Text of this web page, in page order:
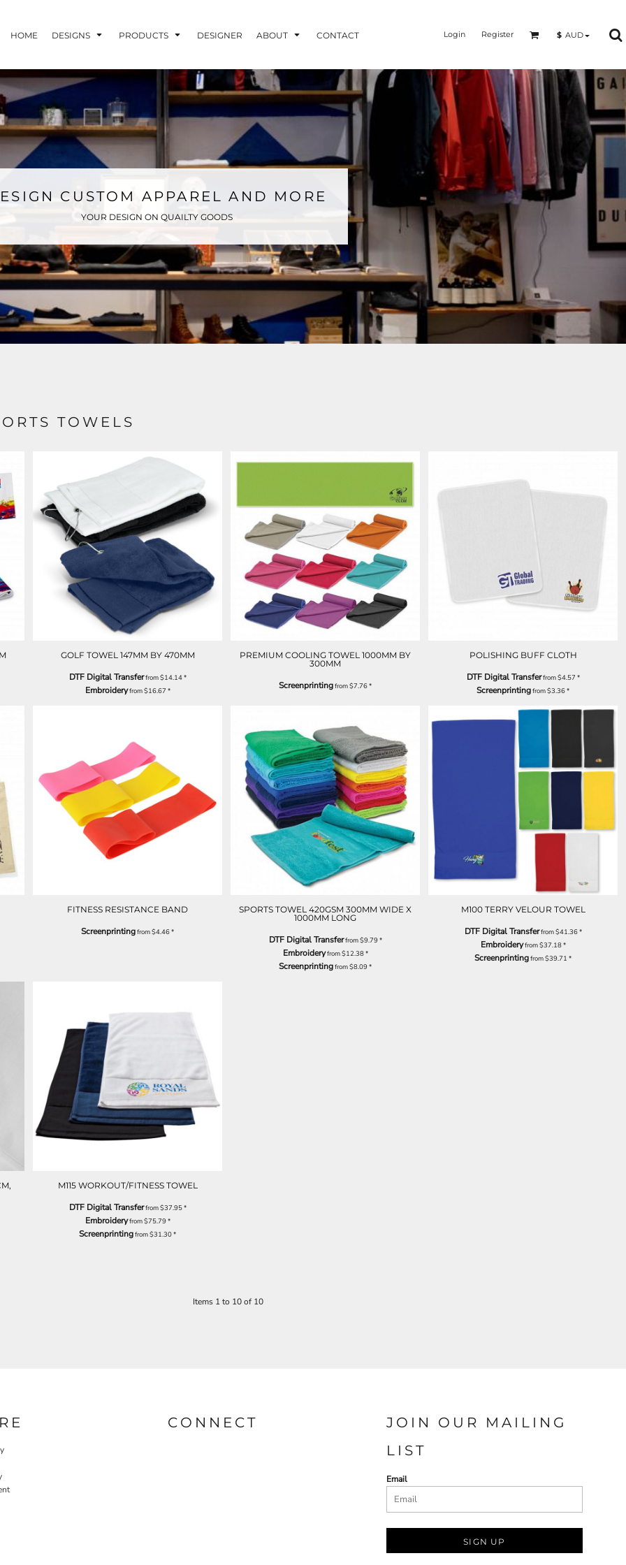
HOME DESIGNS PRODUCTS DESIGNER ABOUT CONTACT Login Register $ AUD
CUSTOM APPAREL AND MORE
YOUR DESIGN ON QUAILTY GOODS
TOWELS
GOLF TOWEL 147MM BY 470MM
DTF Digital Transferfrom$14.14*
Embroideryfrom$16.67 *
PREMIUM COOLING TOWEL 1000MM BY
300MM
Screenprintingfrom$7.76*
POLISHING BUFF CLOTH
DTF Digital Transferfrom$4.57 *
Screenprintingfrom$3.36*
FITNESS RESISTANCE BAND
Screenprintingfrom$4.46*
SPORTS TOWEL 420GSM 300MM WIDE X
1000MM LONG
DTF Digital Transferfrom$9.79*
Embroideryfrom$12.38*
Screenprintingfrom$8.09*
M100 TERRY VELOUR TOWEL
DTF Digital Transferfrom$41.36*
Embroideryfrom$37.18*
Screenprintingfrom$39.71 *
M115 WORKOUT/FITNESS TOWEL
DTF Digital Transferfrom$37.95*
Embroideryfrom$75.79*
Screenprintingfrom$31.30*
Items 1 to 10 of 10
CONNECT
JOIN OUR MAILING
LIST
Email
SIGN UP